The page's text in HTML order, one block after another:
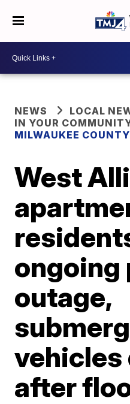
NEWS
LOCAL
IN YOUR
MILWAUKEE COUNTY
West
ongoing
outage,
vehicles
after